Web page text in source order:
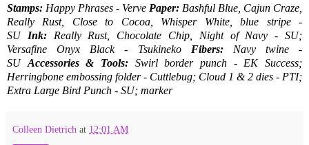
Stamps: Happy Phrases - Verve Paper: Bashful Blue, Cajun Craze,
Really Rust, Close to Cocoa, Whisper White, blue stripe -
SU Ink:Really Rust, Chocolate Chip, Night of Navy - SU;
Versafine Onyx Black - Tsukineko Fibers:Navy twine -
SU Accessories & Tools: Swirl border punch - EK Success;
Herringbone embossing folder - Cuttlebug; Cloud 1 & 2 dies - PTI;
Extra Large Bird Punch - SU; marker
Colleen Dietrich at 12:01 AM